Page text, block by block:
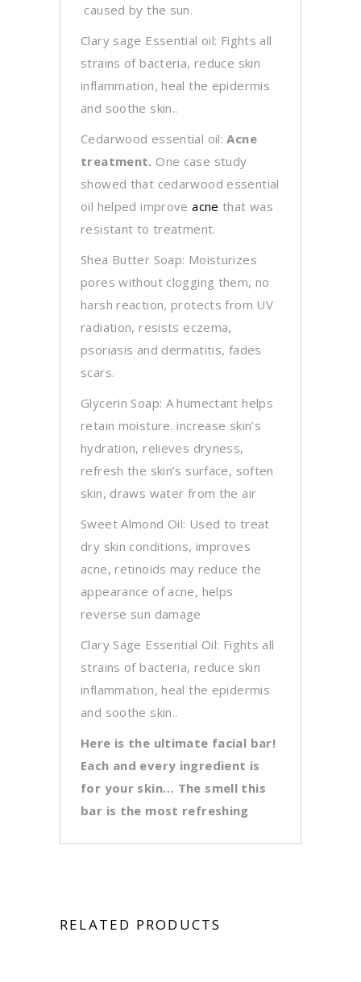
caused by the sun.
Clary sage Essential oil: Fights all
strains of bacteria, reduce skin
inflammation, heal the epidermis
and soothe skin..
Cedarwood essential oil:Acne
treatment. One case study
showed that cedarwood essential
oil helped improve acne that was
resistant to treatment.
Shea Butter Soap: Moisturizes
pores without clogging them, no
harsh reaction, protects from UV
radiation, resists eczema,
psoriasis and dermatitis, fades
scars.
Glycerin Soap: A humectant helps
retain moisture. increase skin’s
hydration, relieves dryness,
refresh the skin’s surface, soften
skin, draws water from the air
Sweet Almond Oil: Used to treat
dry skin conditions, improves
acne, retinoids may reduce the
appearance of acne, helps
reverse sun damage
Clary Sage Essential Oil: Fights all
strains of bacteria, reduce skin
inflammation, heal the epidermis
and soothe skin..
Here is the ultimate facial bar!
Each and every ingredient is
for your skin… The smell this
bar is the most refreshing
RELATED PRODUCTS